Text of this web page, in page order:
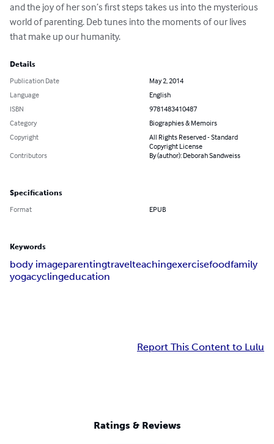
and the joy of her son’s first steps takes us into the mysterious
world of parenting. Deb tunes into the moments of our lives
that make up our humanity.
Details
Publication Date
May 2, 2014
Language
English
ISBN
9781483410487
Category
Biographies & Memoirs
Copyright
All Rights Reserved - Standard
Copyright License
Contributors
By (author): Deborah Sandweiss
Specifications
Format EPUB
Keywords
body imageparentingtravelteachingexercisefoodfamily
yogacyclingeducation
Report This Content to Lulu
Ratings & Reviews